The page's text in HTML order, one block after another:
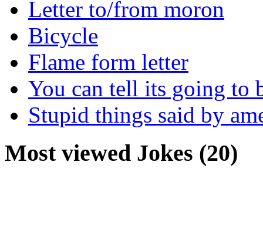
Letter to/from moron
Bicycle
Flame form letter
You can tell its going to
Stupid things said by
Most viewed Jokes (20)